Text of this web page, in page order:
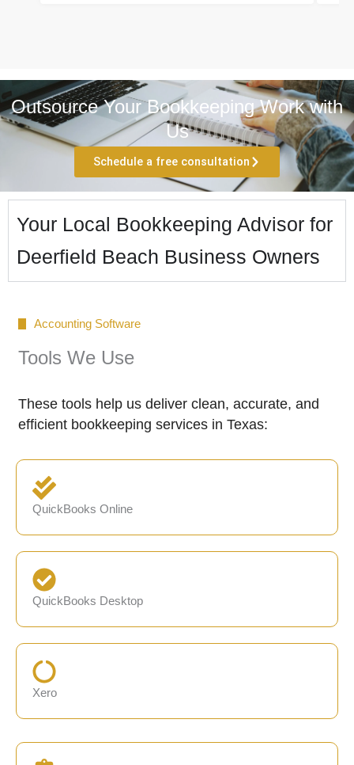
Outsource Your Bookkeeping Work with
Us
Schedule a free consultation
Your Local Bookkeeping Advisor for
Deerfield Beach Business Owners
Accounting Software
Tools We Use
These tools help us deliver clean, accurate, and
efficient bookkeeping services in Texas:
QuickBooks Online
QuickBooks Desktop
Xero